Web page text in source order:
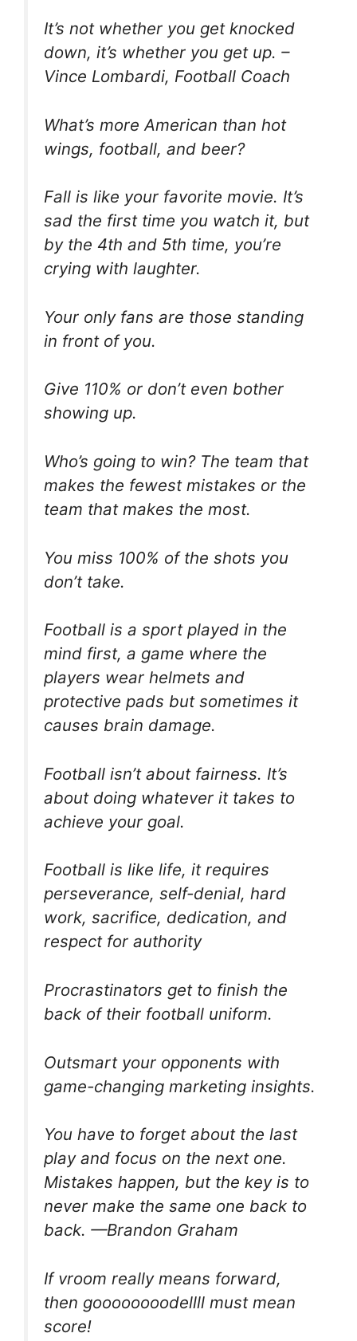
It’s not whether you get knocked
down, it’s whether you get up. –
Vince Lombardi, Football Coach
What’s more American than hot
wings, football, and beer?
Fall is like your favorite movie. It’s
sad the first time you watch it, but
by the 4th and 5th time, you’re
crying with laughter.
Your only fans are those standing
in front of you.
Give 110% or don’t even bother
showing up.
Who’s going to win? The team that
makes the fewest mistakes or the
team that makes the most.
You miss 100% of the shots you
don’t take.
Football is a sport played in the
mind first, a game where the
players wear helmets and
protective pads but sometimes it
causes brain damage.
Football isn’t about fairness. It’s
about doing whatever it takes to
achieve your goal.
Football is like life, it requires
perseverance, self-denial, hard
work, sacrifice, dedication, and
respect for authority
Procrastinators get to finish the
back of their football uniform.
Outsmart your opponents with
game-changing marketing insights.
You have to forget about the last
play and focus on the next one.
Mistakes happen, but the key is to
never make the same one back to
back. —Brandon Graham
If vroom really means forward,
then goooooooodellll must mean
score!